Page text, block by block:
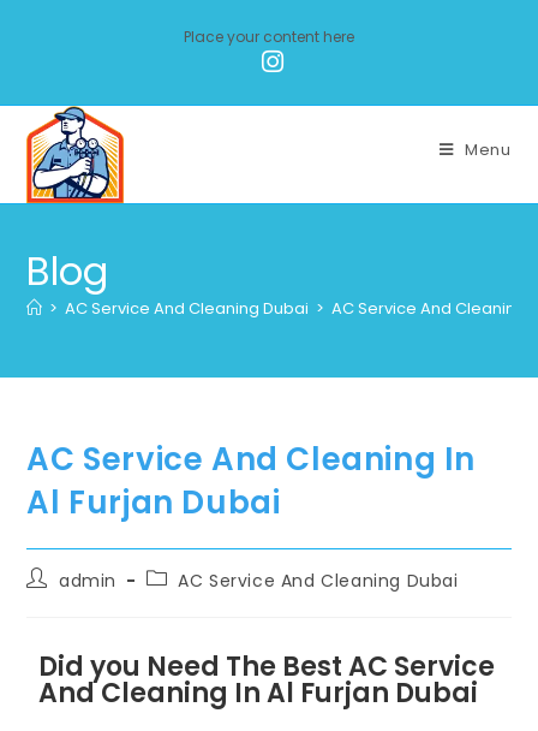
Place your content here
Menu
Blog
> AC Service And Cleaning Dubai > AC Service And Cleaning
AC Service And Cleaning In
Al Furjan Dubai
admin AC Service And Cleaning Dubai
Did you Need The Best AC Service
And Cleaning In Al Furjan Dubai